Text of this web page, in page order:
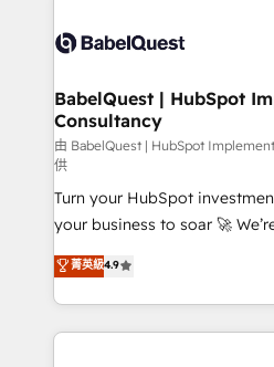
Innovation HubSpot Impact
Migration Excellence
professionals.
Custom API integrations &
super skilled members) •
Marketing Hub, Service Hub,
(CMS) • ISO/IEC 27001:2022,
now... ISO 42001: 2023 certified • Exclusive
'GuardHub' governance
42001 - helping you 'organise
𝗳𝗼𝗿 𝘁𝗵𝗲 𝗻𝗲𝘅𝘁 𝘀𝘁𝗲𝗽? Click the 👈 '𝗖𝗼𝗻𝘁𝗮𝗰𝘁
𝗯𝘂𝘀𝗶𝗻𝗲𝘀𝘀' button to get in
𝘳𝘦𝘴𝘱𝘰𝘯𝘴𝘪𝘷𝘦)
BabelQuest | HubSpot
Consultancy
由 BabelQuest | HubSpot
供
Turn your HubSpot
your business to soar 🚀 We’re a team of accredited
HubSpot experts ready to help you.
implement the platform into
environments, optimise
sure you can actually use it,
菁英級4.9